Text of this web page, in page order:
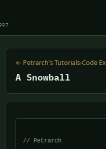
← Petrarch's Tutorials›Code
A Snowball
// Petrarch